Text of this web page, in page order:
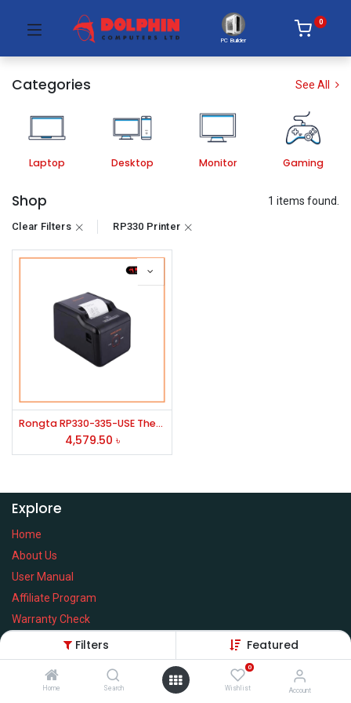
Filters Featured
Home Search
0
Wishlist Account
PC Builder
0
Categories See All
Laptop Desktop Monitor Gaming
Shop 1 items found.
Clear Filters RP330 Printer
Rongta RP330-335-USE Thermal Pos Printer
4,579.50 ৳
Explore
Home
About Us
User Manual
Affiliate Program
Warranty Check
Services